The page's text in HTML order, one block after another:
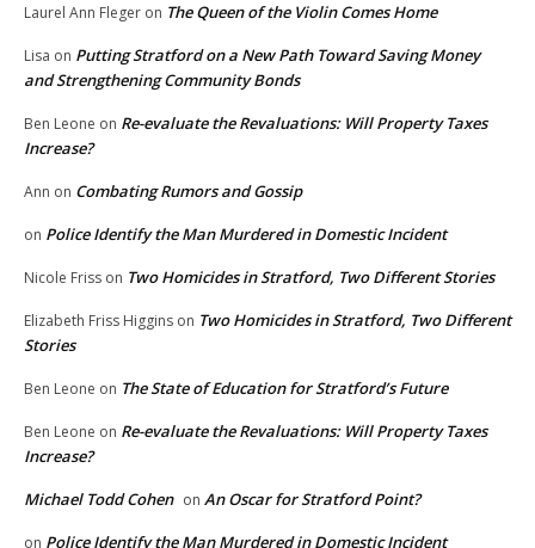
Laurel Ann Fleger on The Queen of the Violin Comes Home
Lisa on Putting Stratford on a New Path Toward Saving Money
and Strengthening Community Bonds
Ben Leone on Re-evaluate the Revaluations: Will Property Taxes
Increase?
Ann on Combating Rumors and Gossip
on Police Identify the Man Murdered in Domestic Incident
Nicole Friss on Two Homicides in Stratford, Two Different Stories
Elizabeth Friss Higgins on Two Homicides in Stratford, Two Different
Stories
Ben Leone on The State of Education for Stratford’s Future
Ben Leone on Re-evaluate the Revaluations: Will Property Taxes
Increase?
Michael Todd Cohen on An Oscar for Stratford Point?
on Police Identify the Man Murdered in Domestic Incident